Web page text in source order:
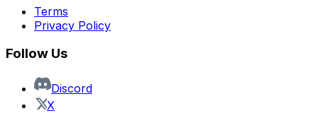
Terms
Privacy Policy
Follow Us
Discord
X